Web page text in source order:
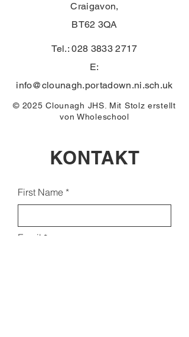
Craigavon,
BT62 3QA
Tel.:028 3833 2717
E:
info@clounagh.portadown.ni.sch.uk
© 2025 Clounagh JHS. Mit Stolz erstellt
vonWholeschool
KONTAKT
First Name
Email